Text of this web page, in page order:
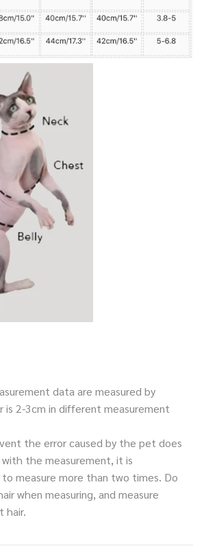
data are measured by
is 2-3cm in different measurement
the error caused by the pet does
the measurement, it is
measure more than two times. Do
when measuring, and measure
hair.